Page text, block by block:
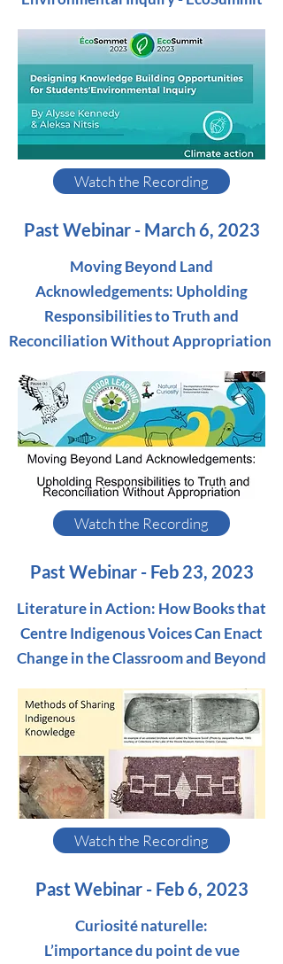
Watch the Recording
Past Webinar - March 6, 2023
Moving Beyond Land
Acknowledgements: Upholding
Responsibilities to Truth and
Reconciliation Without Appropriation
Watch the Recording
Past Webinar - Feb 23, 2023
Literature in Action: How Books that
Centre Indigenous Voices Can Enact
Change in the Classroom and Beyond
Watch the Recording
Past Webinar - Feb 6, 2023
Curiosité naturelle:
L’importance du point de vue